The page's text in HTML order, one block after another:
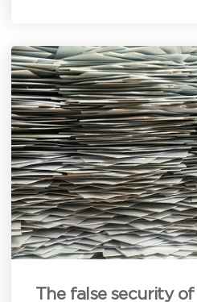
The false security